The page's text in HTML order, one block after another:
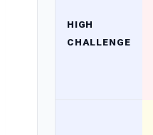
HIGH
CHALLENGE